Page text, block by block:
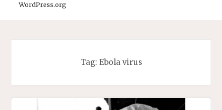
WordPress.org
Tag: Ebola virus